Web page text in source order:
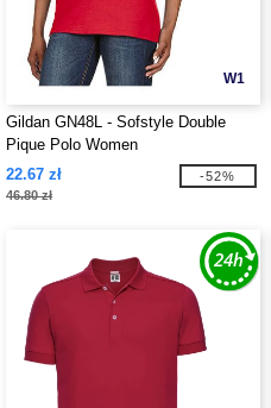
W1
Gildan GN48L - Sofstyle Double
Pique Polo Women
22.67 zł
46.80 zł
-52%